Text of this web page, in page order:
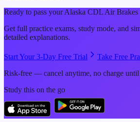
Ready to pass yourAlaska CDL Air Brakes
Get full practice exams, study mode, and
detailed explanations.
Start Your 3-Day Free Trial
Take Free
Risk-free — cancel anytime, no charge until
Study this on the go